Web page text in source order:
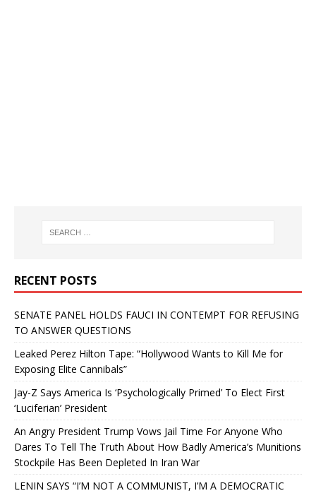
RECENT POSTS
SENATE PANEL HOLDS FAUCI IN CONTEMPT FOR REFUSING
TO ANSWER QUESTIONS
Leaked Perez Hilton Tape: “Hollywood Wants to Kill Me for
Exposing Elite Cannibals”
Jay-Z Says America Is ‘Psychologically Primed’ To Elect First
‘Luciferian’ President
An Angry President Trump Vows Jail Time For Anyone Who
Dares To Tell The Truth About How Badly America’s Munitions
Stockpile Has Been Depleted In Iran War
LENIN SAYS “I’M NOT A COMMUNIST, I’M A DEMOCRATIC